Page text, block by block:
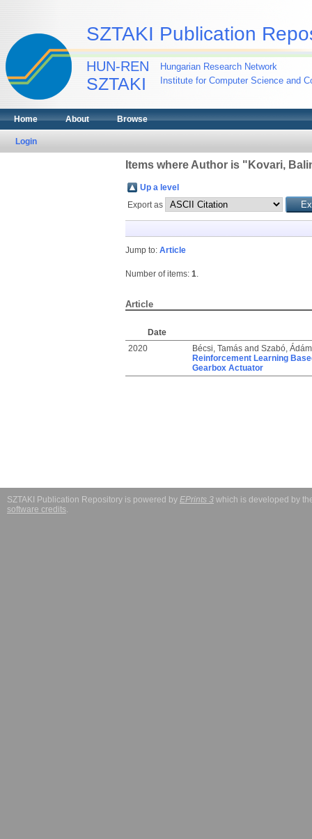
SZTAKI Publication
HUN-REN
SZTAKI
Hungarian Research Network
Institute for Computer Science and
Home About Browse
Login
Items where Author is " Kovari,
Up a level
Export as
Jump to: Article
Number of items: 1.
Article
Date
2020
Bécsi, Tamásand Szabó, Ádám
Reinforcement Learning
Gearbox Actuator
SZTAKI Publication Repository is powered by EPrints 3 which is developed by
software credits.